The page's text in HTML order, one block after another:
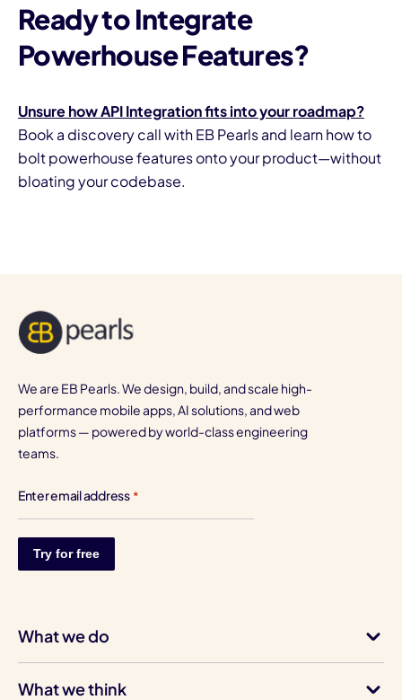
Ready to Integrate
Powerhouse Features?
Unsure how API Integration fits into your roadmap?
Book a discovery call with EB Pearls and learn how to
bolt powerhouse features onto your product—without
bloating your codebase.
We are EB Pearls. We design, build, and scale high-
performance mobile apps, AI solutions, and web
platforms — powered by world-class engineering
teams.
Enter email address *
What we do
What we think